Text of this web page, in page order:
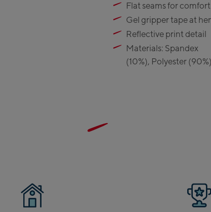
Flat seams for comfort
Gel gripper tape at
Reflective print detail
Materials: Spandex
(10%), Polyester (90%)